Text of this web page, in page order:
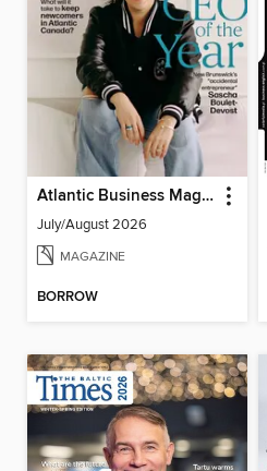
Atlantic Business Magazine
July/August 2026
MAGAZINE
BORROW